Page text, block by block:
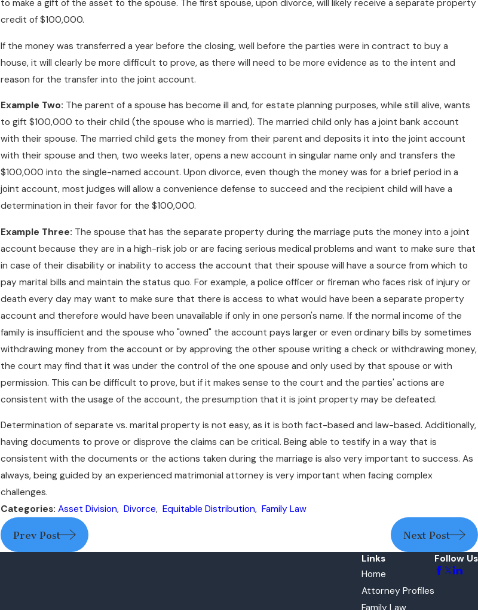
to make a gift of the asset to the spouse. The first spouse, upon divorce, will likely receive a separate property
credit of $100,000.
If the money was transferred a year before the closing, well before the parties were in contract to buy a
house, it will clearly be more difficult to prove, as there will need to be more evidence as to the intent and
reason for the transfer into the joint account.
Example Two: The parent of a spouse has become ill and, for estate planning purposes, while still alive, wants
to gift $100,000 to their child (the spouse who is married). The married child only has a joint bank account
with their spouse. The married child gets the money from their parent and deposits it into the joint account
with their spouse and then, two weeks later, opens a new account in singular name only and transfers the
$100,000 into the single-named account. Upon divorce, even though the money was for a brief period in a
joint account, most judges will allow a convenience defense to succeed and the recipient child will have a
determination in their favor for the $100,000.
Example Three: The spouse that has the separate property during the marriage puts the money into a joint
account because they are in a high-risk job or are facing serious medical problems and want to make sure that
in case of their disability or inability to access the account that their spouse will have a source from which to
pay marital bills and maintain the status quo. For example, a police officer or fireman who faces risk of injury or
death every day may want to make sure that there is access to what would have been a separate property
account and therefore would have been unavailable if only in one person's name. If the normal income of the
family is insufficient and the spouse who "owned" the account pays larger or even ordinary bills by sometimes
withdrawing money from the account or by approving the other spouse writing a check or withdrawing money,
the court may find that it was under the control of the one spouse and only used by that spouse or with
permission. This can be difficult to prove, but if it makes sense to the court and the parties' actions are
consistent with the usage of the account, the presumption that it is joint property may be defeated.
Determination of separate vs. marital property is not easy, as it is both fact-based and law-based. Additionally,
having documents to prove or disprove the claims can be critical. Being able to testify in a way that is
consistent with the documents or the actions taken during the marriage is also very important to success. As
always, being guided by an experienced matrimonial attorney is very important when facing complex
challenges.
Categories: Asset Division, Divorce, Equitable Distribution, Family Law
Prev Post Next Post
Links
Home
Attorney Profiles
Family Law
Follow Us